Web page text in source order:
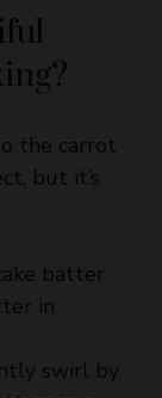
the carrot
batter
swirl by
in a